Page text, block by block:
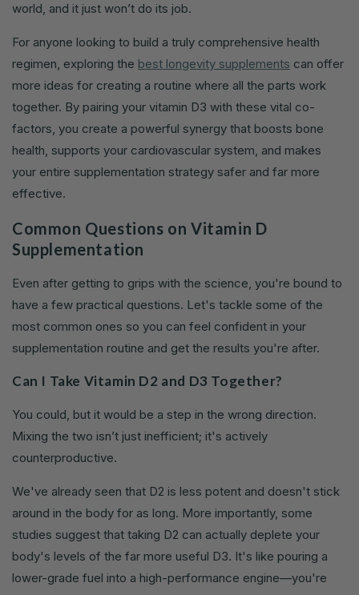
world, and it just won’t do its job.
For anyone looking to build a truly comprehensive health
regimen, exploring the best longevity supplements can offer
more ideas for creating a routine where all the parts work
together. By pairing your vitamin D3 with these vital co-
factors, you create a powerful synergy that boosts bone
health, supports your cardiovascular system, and makes
your entire supplementation strategy safer and far more
effective.
Common Questions on Vitamin D
Supplementation
Even after getting to grips with the science, you're bound to
have a few practical questions. Let's tackle some of the
most common ones so you can feel confident in your
supplementation routine and get the results you're after.
Can I Take Vitamin D2 and D3 Together?
You could, but it would be a step in the wrong direction.
Mixing the two isn’t just inefficient; it's actively
counterproductive.
We've already seen that D2 is less potent and doesn't stick
around in the body for as long. More importantly, some
studies suggest that taking D2 can actually deplete your
body's levels of the far more useful D3. It's like pouring a
lower-grade fuel into a high-performance engine—you're